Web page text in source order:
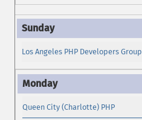
Los Angeles PHP Developers Group
Queen City (Charlotte) PHP